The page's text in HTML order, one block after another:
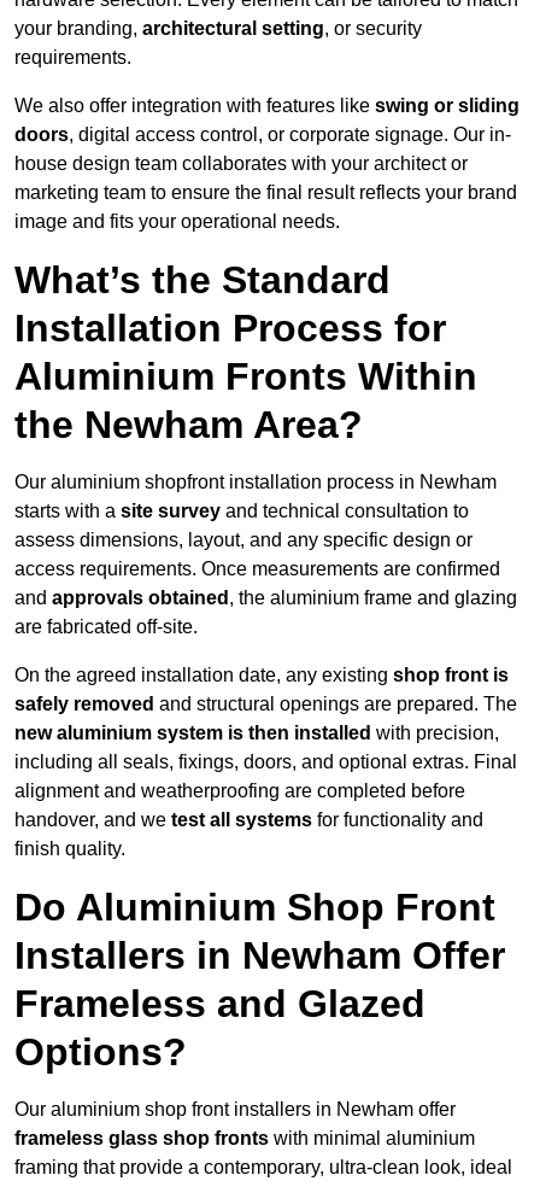
your branding, architectural setting, or security
requirements.
We also offer integration with features like swing or sliding
doors, digital access control, or corporate signage. Our in-
house design team collaborates with your architect or
marketing team to ensure the final result reflects your brand
image and fits your operational needs.
What’s the Standard
Installation Process for
Aluminium Fronts Within
the Newham Area?
Our aluminium shopfront installation process in Newham
starts with a site survey and technical consultation to
assess dimensions, layout, and any specific design or
access requirements. Once measurements are confirmed
and approvals obtained , the aluminium frame and glazing
are fabricated off-site.
On the agreed installation date, any existing shop front is
safely removed and structural openings are prepared. The
new aluminium system is then installed with precision,
including all seals, fixings, doors, and optional extras. Final
alignment and weatherproofing are completed before
handover, and we test all systems for functionality and
finish quality.
Do Aluminium Shop Front
Installers in Newham Offer
Frameless and Glazed
Options?
Our aluminium shop front installers in Newham offer
frameless glass shop fronts with minimal aluminium
framing that provide a contemporary, ultra-clean look, ideal